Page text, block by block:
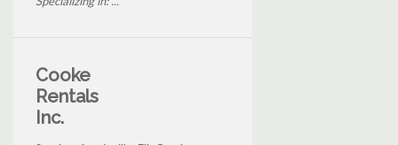
Cooke
Rentals
Inc.